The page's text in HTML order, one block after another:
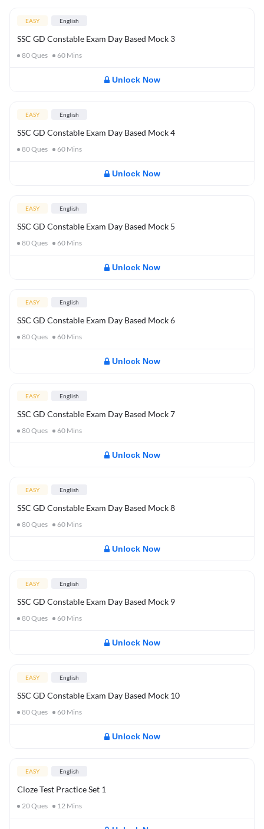
EASY English
SSC GD Constable Exam Day Based Mock 3
80Ques 60 Mins
Unlock Now
EASY English
SSC GD Constable Exam Day Based Mock 4
80Ques 60 Mins
Unlock Now
EASY English
SSC GD Constable Exam Day Based Mock 5
80Ques 60 Mins
Unlock Now
EASY English
SSC GD Constable Exam Day Based Mock 6
80Ques 60 Mins
Unlock Now
EASY English
SSC GD Constable Exam Day Based Mock 7
80Ques 60 Mins
Unlock Now
EASY English
SSC GD Constable Exam Day Based Mock 8
80Ques 60 Mins
Unlock Now
EASY English
SSC GD Constable Exam Day Based Mock 9
80Ques 60 Mins
Unlock Now
EASY English
SSC GD Constable Exam Day Based Mock 10
80Ques 60 Mins
Unlock Now
EASY English
Cloze Test Practice Set 1
20Ques 12 Mins